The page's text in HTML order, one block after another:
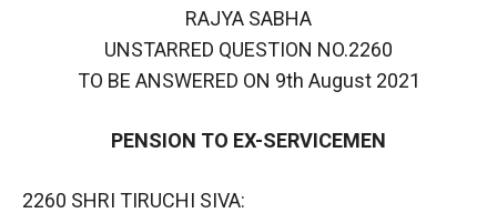
RAJYA SABHA
UNSTARRED QUESTION NO.2260
TO BE ANSWERED ON 9th August 2021
PENSION TO EX-SERVICEMEN
2260 SHRI TIRUCHI SIVA: